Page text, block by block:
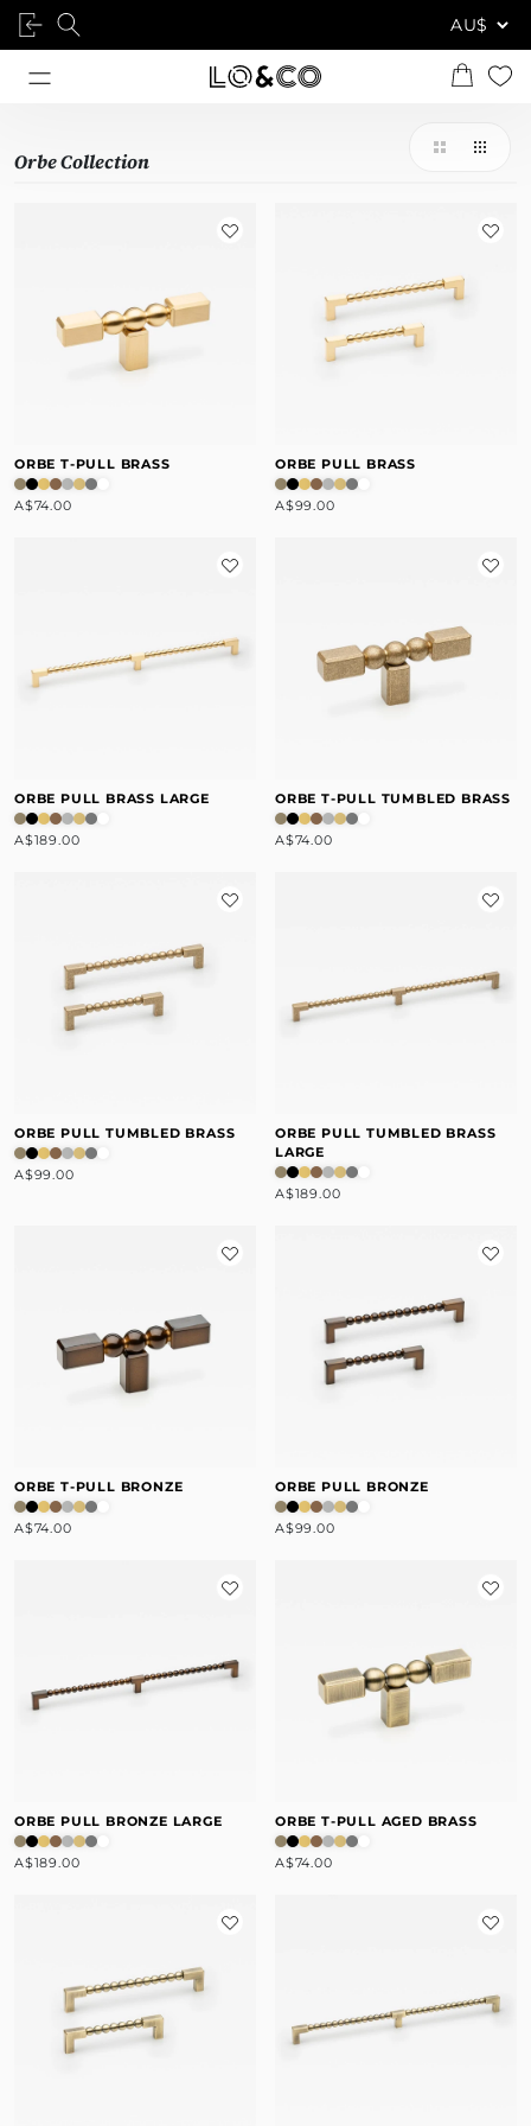
Orbe Collection
ORBE T-PULL BRASS
A$74.00
ORBE PULL BRASS
A$99.00
ORBE PULL BRASS LARGE
A$189.00
ORBE T-PULL TUMBLED BRASS
A$74.00
ORBE PULL TUMBLED BRASS
A$99.00
ORBE PULL TUMBLED BRASS
LARGE
A$189.00
ORBE T-PULL BRONZE
A$74.00
ORBE PULL BRONZE
A$99.00
ORBE PULL BRONZE LARGE
A$189.00
ORBE T-PULL AGED BRASS
A$74.00